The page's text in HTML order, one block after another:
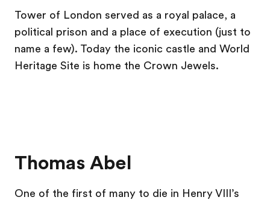
Tower of London served as a royal palace, a
political prison and a place of execution (just to
name a few). Today the iconic castle and World
Heritage Site is home the Crown Jewels.
Thomas Abel
One of the first of many to die in Henry VIII’s